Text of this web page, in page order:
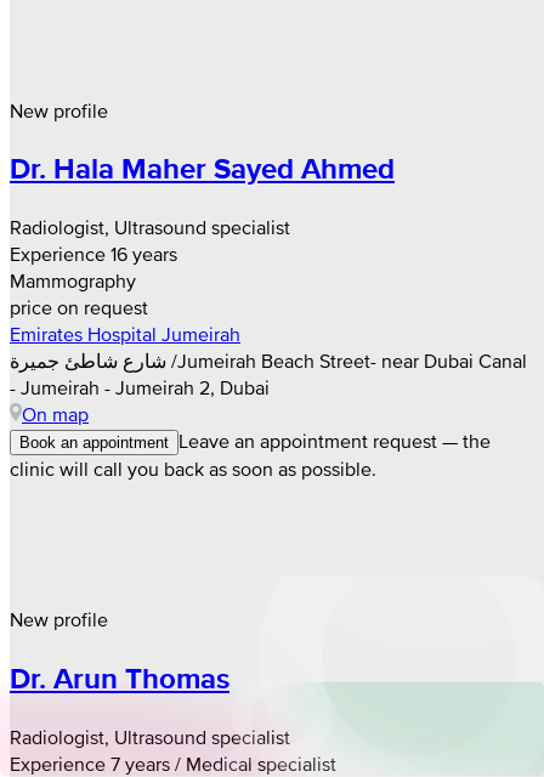
New profile
Dr. Hala Maher Sayed Ahmed
Radiologist, Ultrasound specialist
Experience 16 years
Mammography
price on request
Emirates Hospital Jumeirah
شارع شاطئ جميرة /Jumeirah Beach Street- near Dubai Canal
- Jumeirah - Jumeirah 2, Dubai
On map
Book an appointment Leave an appointment request — the
clinic will call you back as soon as possible.
New profile
Dr. Arun Thomas
Radiologist, Ultrasound specialist
Experience 7 years / Medical specialist